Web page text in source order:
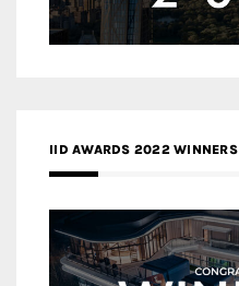
IID AWARDS 2022 WINNERS